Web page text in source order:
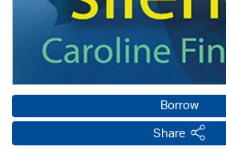
Borrow
Share